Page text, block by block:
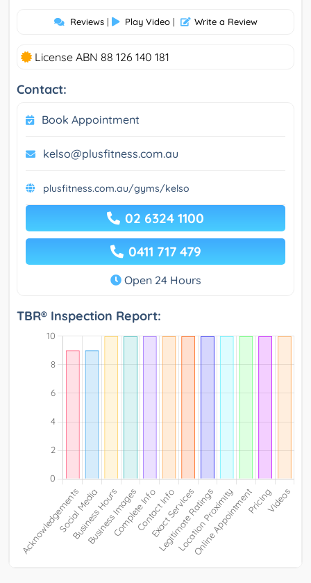
Reviews | Play Video | Write a Review
License ABN 88 126 140 181
Contact:
Book Appointment
kelso@plusfitness.com.au
plusfitness.com.au/gyms/kelso
02 6324 1100
0411 717 479
Open 24 Hours
TBR® Inspection Report: